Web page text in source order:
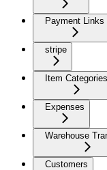
Payment Links
stripe
Item Categories
Expenses
Warehouse
Customers